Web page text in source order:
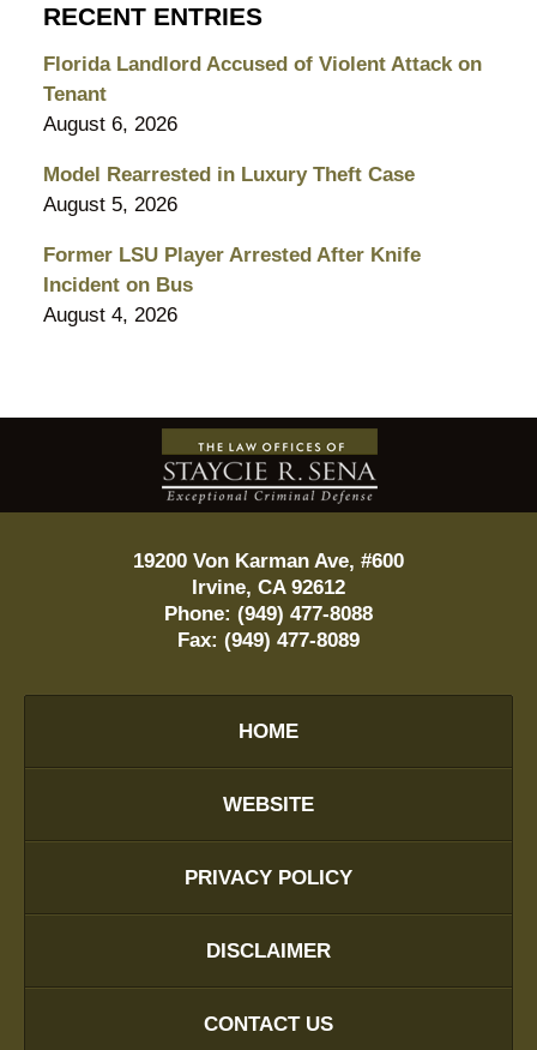
RECENT ENTRIES
Florida Landlord Accused of Violent Attack on
Tenant
August 6, 2026
Model Rearrested in Luxury Theft Case
August 5, 2026
Former LSU Player Arrested After Knife
Incident on Bus
August 4, 2026
Contact
Information
19200 Von Karman Ave, #600
Irvine, CA 92612
Phone: (949) 477-8088
Fax: (949) 477-8089
HOME
WEBSITE
PRIVACY POLICY
DISCLAIMER
CONTACT US